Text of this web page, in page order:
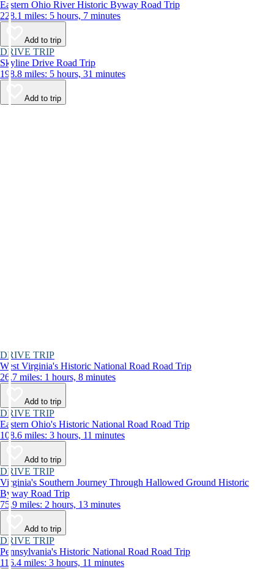
Eastern Ohio River Historic Byway Road Trip
228.1 miles: 5 hours, 7 minutes
Add to trip
DRIVE TRIP
Skyline Drive Road Trip
198.8 miles: 5 hours, 31 minutes
Add to trip
DRIVE TRIP
West Virginia's Historic National Road Road Trip
26.7 miles: 1 hours, 8 minutes
Add to trip
DRIVE TRIP
Eastern Ohio's Historic National Road Road Trip
108.6 miles: 3 hours, 11 minutes
Add to trip
DRIVE TRIP
Virginia's Southern Journey Through Hallowed Ground Historic
Byway Road Trip
75.9 miles: 2 hours, 13 minutes
Add to trip
DRIVE TRIP
Pennsylvania's Historic National Road Road Trip
116.4 miles: 3 hours, 11 minutes